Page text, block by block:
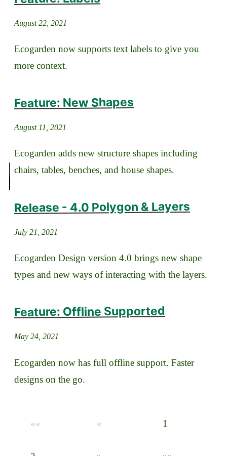
August 22, 2021
Ecogarden now supports text labels to give you
more context.
Feature: New Shapes
August 11, 2021
Ecogarden adds new structure shapes including
chairs, tables, benches, and house shapes.
Release - 4.0 Polygon & Layers
July 21, 2021
Ecogarden Design version 4.0 brings new shape
types and new ways of interacting with the layers.
Feature: Offline Supported
May 24, 2021
Ecogarden now has full offline support. Faster
designs on the go.
«« « 1